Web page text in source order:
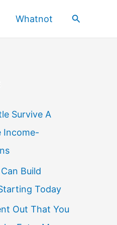
Whatnot Search
Survive A
Income-
Build
Today
Out That You